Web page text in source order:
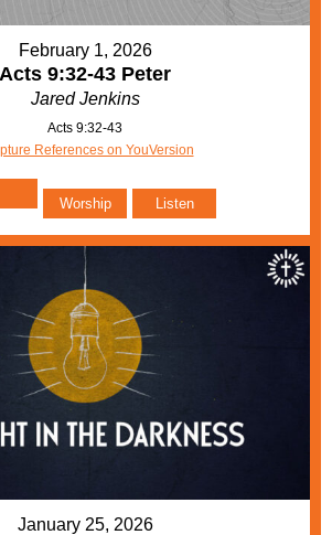
February 1, 2026
Acts 9:32-43 Peter
Jared Jenkins
Acts 9:32-43
References on YouVersion
Worship Listen
January 25, 2026